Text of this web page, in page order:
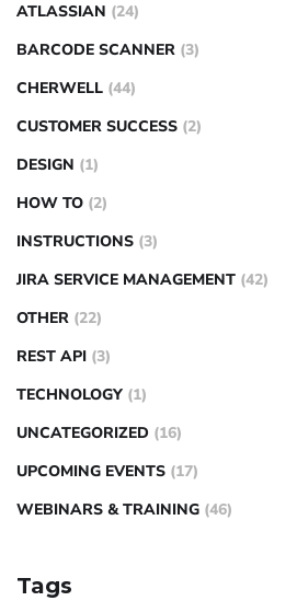
ATLASSIAN (24)
BARCODE SCANNER (3)
CHERWELL (44)
CUSTOMER SUCCESS (2)
DESIGN (1)
HOW TO (2)
INSTRUCTIONS (3)
JIRA SERVICE MANAGEMENT (42)
OTHER (22)
REST API (3)
TECHNOLOGY (1)
UNCATEGORIZED (16)
UPCOMING EVENTS (17)
WEBINARS & TRAINING (46)
Tags